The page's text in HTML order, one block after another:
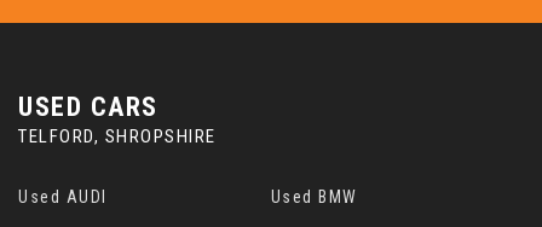
USED CARS
TELFORD, SHROPSHIRE
Used AUDI Used BMW